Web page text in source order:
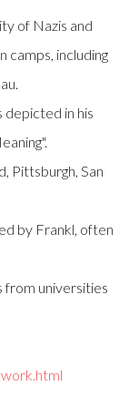
of Nazis and
camps, including
depicted in his
Pittsburgh, San
by Frankl, often
universities